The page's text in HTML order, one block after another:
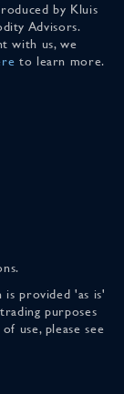
by Kluis
Advisors.
with us, we
to learn more.
is provided 'as is'
purposes
use, please see